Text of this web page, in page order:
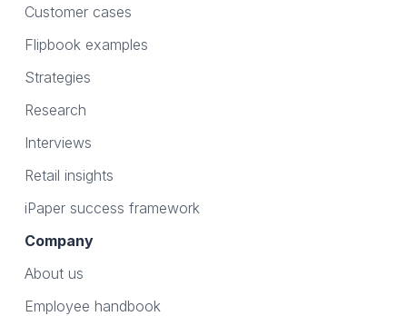
Customer cases
Flipbook examples
Strategies
Research
Interviews
Retail insights
iPaper success framework
Company
About us
Employee handbook